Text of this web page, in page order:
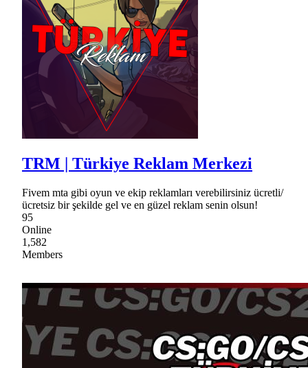
TRM | Türkiye Reklam Merkezi
Fivem mta gibi oyun ve ekip reklamları verebilirsiniz ücretli/
ücretsiz bir şekilde gel ve en güzel reklam senin olsun!
95
Online
1,582
Members